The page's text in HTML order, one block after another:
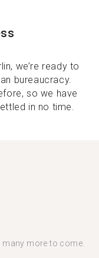
we’re ready to
bureaucracy.
so we have
in no time.
more to come.